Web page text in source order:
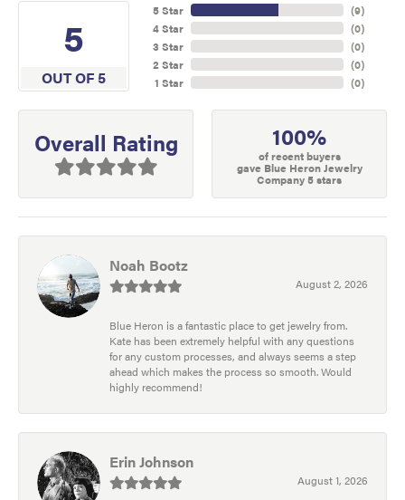
5
OUT OF 5
5 Star
4 Star
3 Star
2 Star
1 Star
(9)
(0)
(0)
(0)
(0)
Overall Rating 100%
of recent buyers
gave Blue Heron Jewelry
Company 5 stars
Noah Bootz
August 2, 2026
Blue Heron is a fantastic place to get jewelry from.
Kate has been extremely helpful with any questions
for any custom processes, and always seems a step
ahead which makes the process so smooth. Would
highly recommend!
Erin Johnson
August 1, 2026